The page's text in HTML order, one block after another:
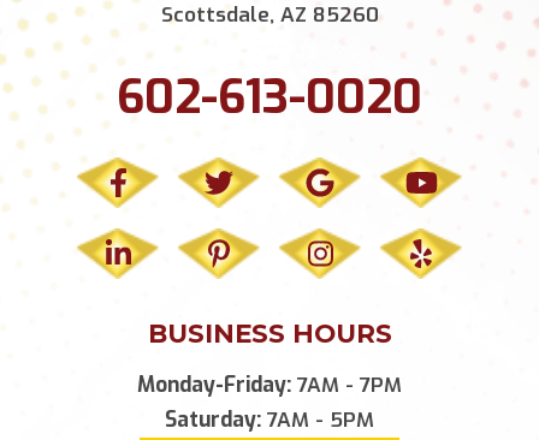
Scottsdale, AZ 85260
602-613-0020
BUSINESS HOURS
Monday-Friday: 7AM - 7PM
Saturday: 7AM - 5PM